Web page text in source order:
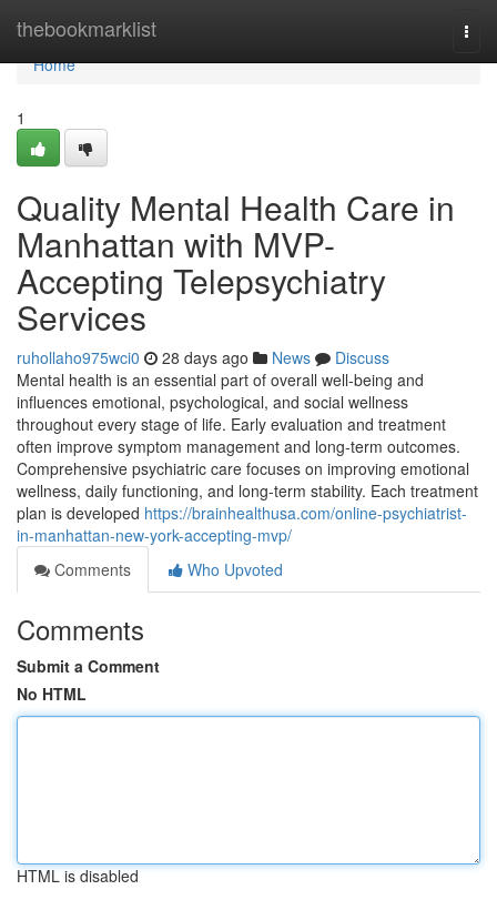
thebookmarklist
Home
Home
1
Quality Mental Health Care in
Manhattan with MVP-
Accepting Telepsychiatry
Services
ruhollaho975wci0 28 days ago News
Discuss
Mental health is an essential part of overall well-being and
influences emotional, psychological, and social wellness
throughout every stage of life. Early evaluation and treatment
often improve symptom management and long-term outcomes.
Comprehensive psychiatric care focuses on improving emotional
wellness, daily functioning, and long-term stability. Each treatment
plan is developed https://brainhealthusa.com/online-psychiatrist-
in-manhattan-new-york-accepting-mvp/
Comments
Who Upvoted
Comments
Submit a Comment
No HTML
HTML is disabled